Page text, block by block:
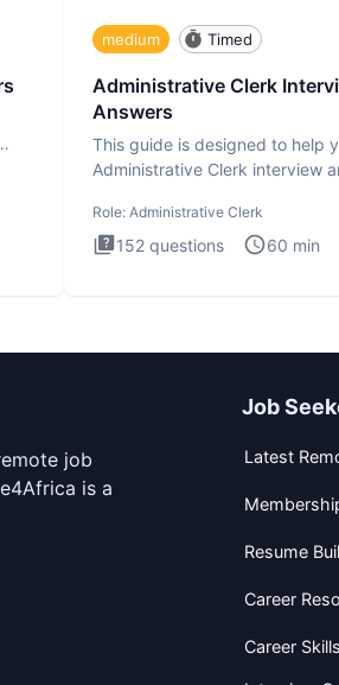
medium Timed
Administrative Clerk
Answers
This guide is designed to help
Administrative Clerk interview
Role: Administrative Clerk
152 questions 60 min
job
is a
Job
Latest
Resume
Career
Career Skills